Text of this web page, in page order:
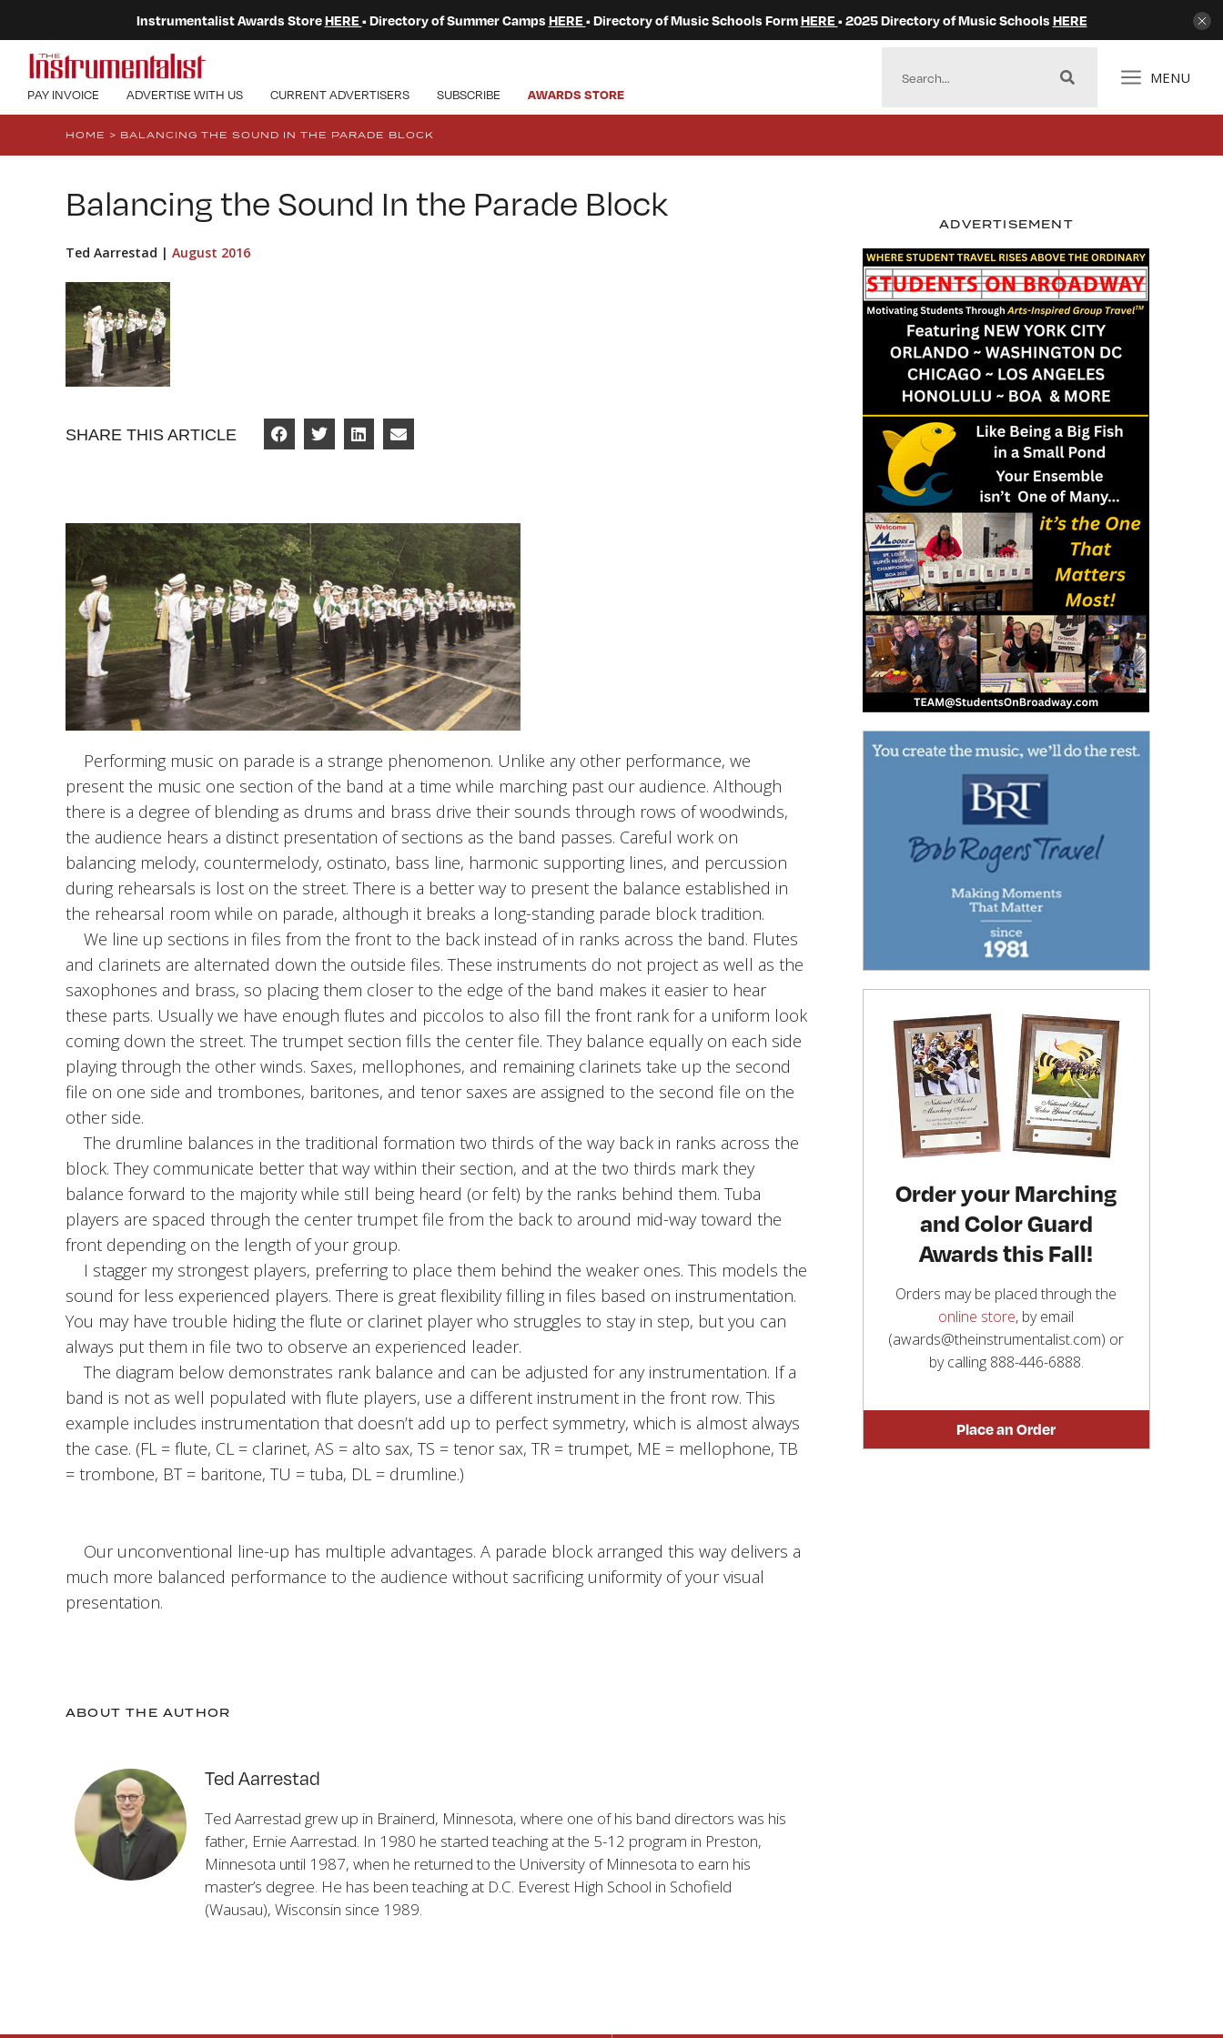
Instrumentalist Awards StoreHERE • Directory of Summer Camps HERE • Directory of Music Schools FormHERE • 2025 Directory of Music Schools HERE
PAY INVOICE ADVERTISE WITH US CURRENT ADVERTISERS SUBSCRIBE AWARDS STORE
MENU
HOME > BALANCING THE SOUND IN THE PARADE BLOCK
Balancing the Sound In the Parade Block
Ted Aarrestad | August 2016
SHARE THIS ARTICLE
Performing music on parade is a strange phenomenon. Unlike any other performance, we
present the music one section of the band at a time while marching past our audience. Although
there is a degree of blending as drums and brass drive their sounds through rows of woodwinds,
the audience hears a distinct presentation of sections as the band passes. Careful work on
balancing melody, countermelody, ostinato, bass line, harmonic supporting lines, and percussion
during rehearsals is lost on the street. There is a better way to present the balance established in
the rehearsal room while on parade, although it breaks a long-standing parade block tradition.
We line up sections in files from the front to the back instead of in ranks across the band. Flutes
and clarinets are alternated down the outside files. These instruments do not project as well as the
saxophones and brass, so placing them closer to the edge of the band makes it easier to hear
these parts. Usually we have enough flutes and piccolos to also fill the front rank for a uniform look
coming down the street. The trumpet section fills the center file. They balance equally on each side
playing through the other winds. Saxes, mellophones, and remaining clarinets take up the second
file on one side and trombones, baritones, and tenor saxes are assigned to the second file on the
other side.
The drumline balances in the traditional formation two thirds of the way back in ranks across the
block. They communicate better that way within their section, and at the two thirds mark they
balance forward to the majority while still being heard (or felt) by the ranks behind them. Tuba
players are spaced through the center trumpet file from the back to around mid-way toward the
front depending on the length of your group.
I stagger my strongest players, preferring to place them behind the weaker ones. This models the
sound for less experienced players. There is great flexibility filling in files based on instrumentation.
You may have trouble hiding the flute or clarinet player who struggles to stay in step, but you can
always put them in file two to observe an experienced leader.
The diagram below demonstrates rank balance and can be adjusted for any instrumentation. If a
band is not as well populated with flute players, use a different instrument in the front row. This
example includes instrumentation that doesn’t add up to perfect symmetry, which is almost always
the case. (FL = flute, CL = clarinet, AS = alto sax, TS = tenor sax, TR = trumpet, ME = mellophone, TB
= trombone, BT = baritone, TU = tuba, DL = drumline.)
Our unconventional line-up has multiple advantages. A parade block arranged this way delivers a
much more balanced performance to the audience without sacrificing uniformity of your visual
presentation.
ABOUT THE AUTHOR
Ted Aarrestad
Ted Aarrestad grew up in Brainerd, Minnesota, where one of his band directors was his
father, Ernie Aarrestad. In 1980 he started teaching at the 5-12 program in Preston,
Minnesota until 1987, when he returned to the University of Minnesota to earn his
master’s degree. He has been teaching at D.C. Everest High School in Schofield
(Wausau), Wisconsin since 1989.
ADVERTISEMENT
Order your Marching
and Color Guard
Awards this Fall!
Orders may be placed through the
online store, by email
(awards@theinstrumentalist.com) or
by calling 888-446-6888.
Place an Order